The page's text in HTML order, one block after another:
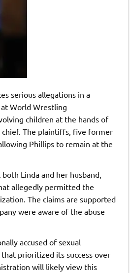
serious allegations in a
World Wrestling
children at the hands of
chief. The plaintiffs, five former
Phillips to remain at the
Linda and her husband,
allegedly permitted the
The claims are supported
were aware of the abuse
accused of sexual
prioritized its success over
will likely view this